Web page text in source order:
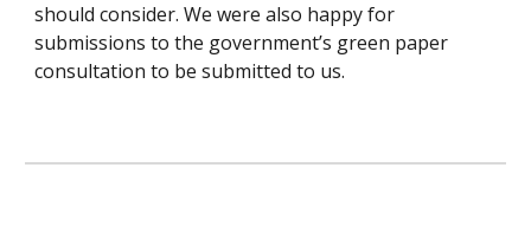
should consider. We were also happy for
submissions to the government’s green paper
consultation to be submitted to us.